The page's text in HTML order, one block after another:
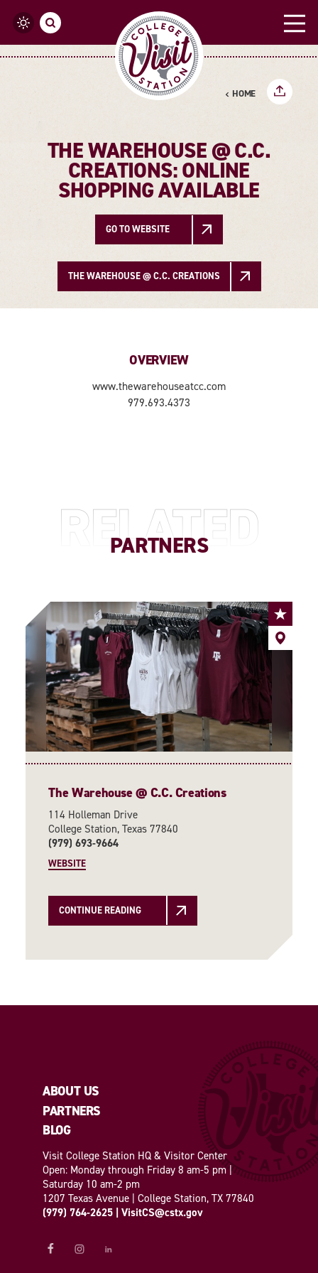
Skip to content
HOME
THE WAREHOUSE @ C.C.
CREATIONS: ONLINE
SHOPPING AVAILABLE
GO TO WEBSITE
THE WAREHOUSE @ C.C. CREATIONS
OVERVIEW
www.thewarehouseatcc.com
979.693.4373
RELATED
PARTNERS
The Warehouse @ C.C. Creations
114 Holleman Drive
College Station, Texas 77840
(979) 693-9664
WEBSITE
CONTINUE READING
ABOUT US
PARTNERS
BLOG
Visit College Station HQ & Visitor Center
Open: Monday through Friday 8 am-5 pm |
Saturday 10 am-2 pm
1207 Texas Avenue | College Station, TX 77840
(979) 764-2625 | VisitCS@cstx.gov